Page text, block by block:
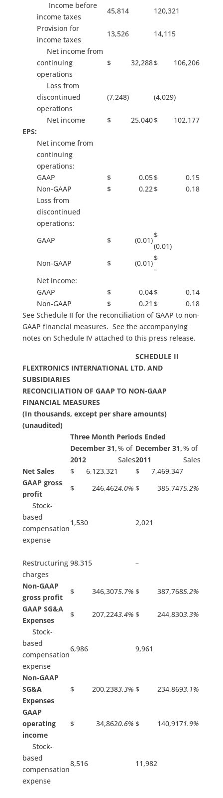
Income before
income taxes
45,814
120,321
Provision for
income taxes
13,526
14,115
Net income from
continuing
operations
$ 32,288$ 106,206
Loss from
discontinued
operations
(7,248) (4,029)
Net income $ 25,040$ 102,177
EPS:
Net income from
continuing
operations:
GAAP
$ 0.05$ 0.15
Non-GAAP
$ 0.22$ 0.18
Loss from
discontinued
operations:
GAAP
$ (0.01)
$
(0.01)
Non-GAAP
$ (0.01)
$
–
Net income:
GAAP
$ 0.04$ 0.14
Non-GAAP
$ 0.21 $ 0.18
See Schedule II for the reconciliation of GAAP to non-
GAAP financial measures. See the accompanying
notes on Schedule IV attached to this press release.
SCHEDULE II
FLEXTRONICS INTERNATIONAL LTD. AND
SUBSIDIARIES
RECONCILIATION OF GAAP TO NON-GAAP
FINANCIAL MEASURES
(In thousands, except per share amounts)
(unaudited)
Three Month Periods Ended
December 31,
2012
% of
Sales
December 31,
2011
% of
Sales
Net Sales
$ 6,123,321
$ 7,469,347
GAAP gross
profit
$ 246,4624.0% $ 385,7475.2%
Stock-
based
compensation
expense
1,530 2,021
Restructuring
charges
98,315 –
Non-GAAP
gross profit
$ 346,3075.7% $ 387,7685.2%
GAAP SG&A
Expenses
$ 207,2243.4% $ 244,8303.3%
Stock-
based
compensation
expense
6,986 9,961
Non-GAAP
SG&A
Expenses
$ 200,2383.3% $ 234,8693.1%
GAAP
operating
income
$ 34,8620.6% $ 140,9171.9%
Stock-
based
compensation
expense
8,516 11,982